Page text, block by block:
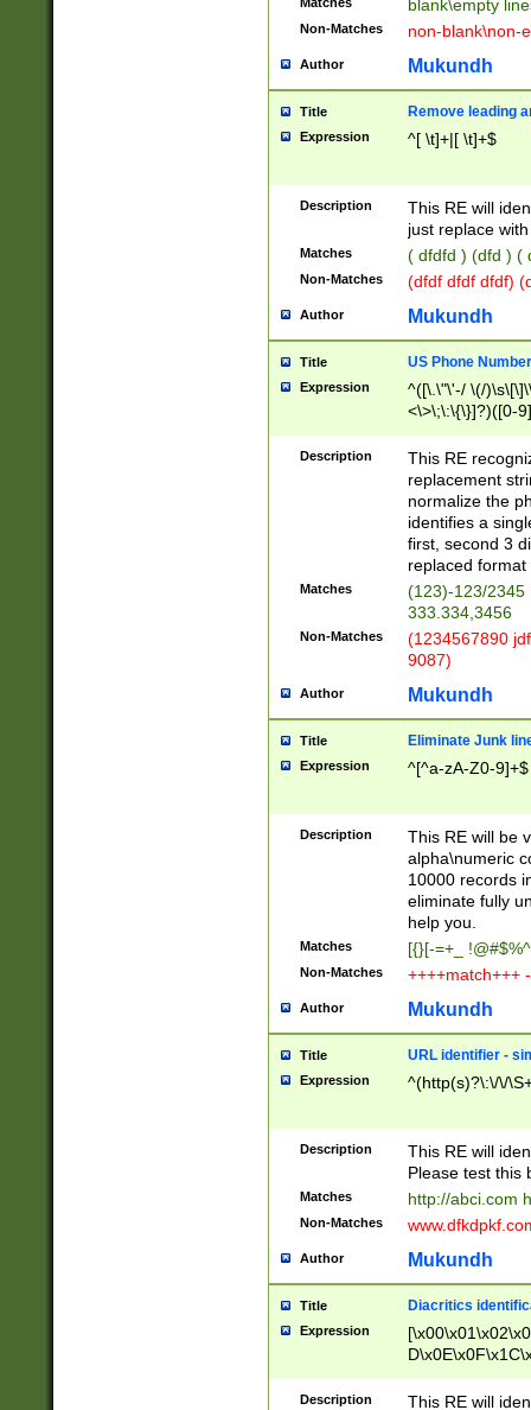
blank\empty
Non-Matches non-blank\non-
Author Mukundh
Title Remove leading
Expression ^[ \t]+|[ \t]+$
Description
This RE will
just replace
Matches ( dfdfd ) (dfd ) (
Non-Matches (dfdf dfdf dfdf)
Author Mukundh
Title US Phone
Expression
^([\.\"\'-/ \(/
<\>\;\:\{\}]?)([0-
Description
This RE
replacement
normalize the
identifies a
first, second 3
replaced
Matches
(123)-123/2345
333.334,3456
Non-Matches
(1234567890
9087)
Author Mukundh
Title Eliminate Junk
Expression ^[^a-zA-Z0-9]+$
Description
This RE will be
alpha\numeric
10000 records
eliminate fully
help you.
Matches [{}[-=+_
Non-Matches ++++match+++
Author Mukundh
Title URL identifier -
Expression ^(http(s)?\:\/\/
Description
This RE will
Please test this
Matches http://abci.com
Non-Matches
Author Mukundh
Title Diacritics
Expression
Description
This RE will